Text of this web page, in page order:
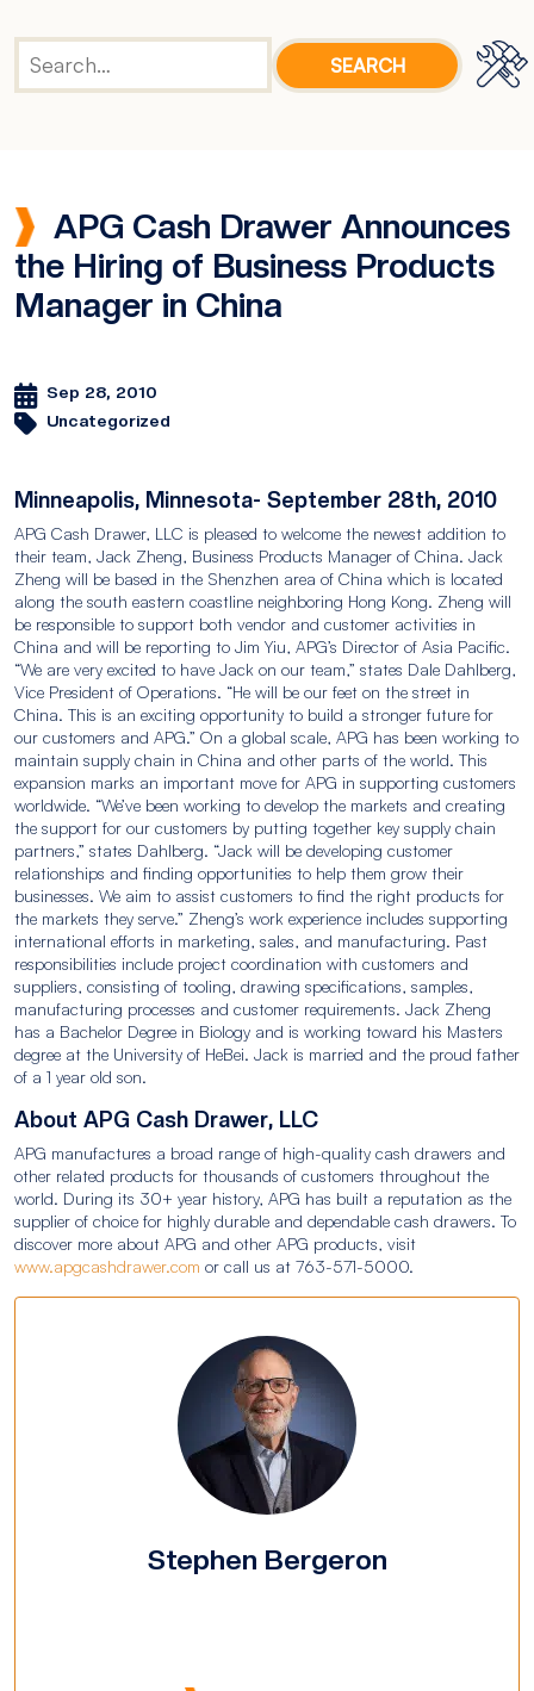
APG Cash Drawer Announces
the Hiring of Business Products
Manager in China
Sep 28, 2010
Uncategorized
Minneapolis, Minnesota- September 28th, 2010
APG Cash Drawer, LLC is pleased to welcome the newest addition to
their team, Jack Zheng, Business Products Manager of China. Jack
Zheng will be based in the Shenzhen area of China which is located
along the south eastern coastline neighboring Hong Kong. Zheng will
be responsible to support both vendor and customer activities in
China and will be reporting to Jim Yiu, APG’s Director of Asia Pacific.
“We are very excited to have Jack on our team,” states Dale Dahlberg,
Vice President of Operations. “He will be our feet on the street in
China. This is an exciting opportunity to build a stronger future for
our customers and APG.” On a global scale, APG has been working to
maintain supply chain in China and other parts of the world. This
expansion marks an important move for APG in supporting customers
worldwide. “We’ve been working to develop the markets and creating
the support for our customers by putting together key supply chain
partners,” states Dahlberg. “Jack will be developing customer
relationships and finding opportunities to help them grow their
businesses. We aim to assist customers to find the right products for
the markets they serve.” Zheng’s work experience includes supporting
international efforts in marketing, sales, and manufacturing. Past
responsibilities include project coordination with customers and
suppliers, consisting of tooling, drawing specifications, samples,
manufacturing processes and customer requirements. Jack Zheng
has a Bachelor Degree in Biology and is working toward his Masters
degree at the University of HeBei. Jack is married and the proud father
of a 1 year old son.
About APG Cash Drawer, LLC
APG manufactures a broad range of high-quality cash drawers and
other related products for thousands of customers throughout the
world. During its 30+ year history, APG has built a reputation as the
supplier of choice for highly durable and dependable cash drawers. To
discover more about APG and other APG products, visit
www.apgcashdrawer.com or call us at 763-571-5000.
Stephen Bergeron